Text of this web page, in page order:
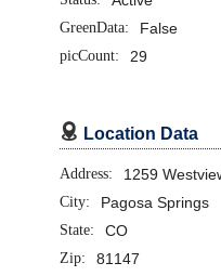
GreenData: False
picCount: 29
 Location Data
Address: 1259
City: Pagosa Springs
State: CO
Zip: 81147